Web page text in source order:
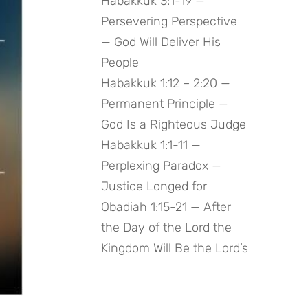
Persevering Perspective
— God Will Deliver His
People
Habakkuk 1:12 – 2:20 —
Permanent Principle —
God Is a Righteous Judge
Habakkuk 1:1-11 —
Perplexing Paradox —
Justice Longed for
Obadiah 1:15-21 — After
the Day of the Lord the
Kingdom Will Be the Lord’s